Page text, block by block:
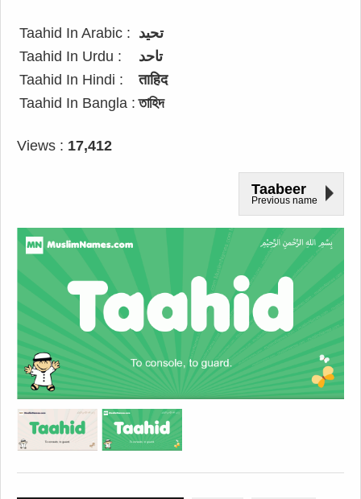
Taahid In Arabic : تحيد
Taahid In Urdu :
تاحد
Taahid In Hindi :
ताहिद
Taahid In Bangla : তাহিদ
Views : 17,412
Taabeer
Previous name